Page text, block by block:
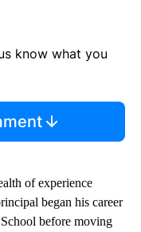
know what you
of experience
began his career
before moving